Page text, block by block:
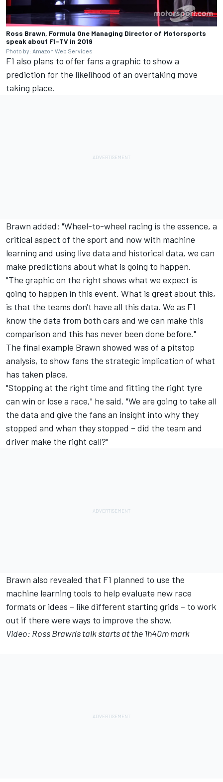
Ross Brawn, Formula One Managing Director of Motorsports
speak about F1-TV in 2019
Photo by: Amazon Web Services
F1 also plans to offer fans a graphic to show a
prediction for the likelihood of an overtaking move
taking place.
Brawn added: "Wheel-to-wheel racing is the essence, a
critical aspect of the sport and now with machine
learning and using live data and historical data, we can
make predictions about what is going to happen.
"The graphic on the right shows what we expect is
going to happen in this event. What is great about this,
is that the teams don't have all this data. We as F1
know the data from both cars and we can make this
comparison and this has never been done before."
The final example Brawn showed was of a pitstop
analysis, to show fans the strategic implication of what
has taken place.
"Stopping at the right time and fitting the right tyre
can win or lose a race," he said. "We are going to take all
the data and give the fans an insight into why they
stopped and when they stopped – did the team and
driver make the right call?"
Brawn also revealed that F1 planned to use the
machine learning tools to help evaluate new race
formats or ideas – like different starting grids – to work
out if there were ways to improve the show.
Video: Ross Brawn's talk starts at the 1h40m mark